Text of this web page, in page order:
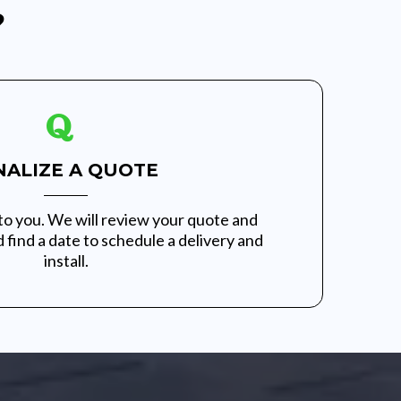
A QUOTE
you. We will review your quote and
a date to schedule a delivery and
install.